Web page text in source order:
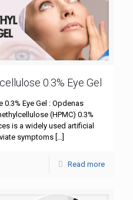
0.3% Eye Gel
Eye Gel : Opdenas
(HPMC) 0.3%
is a widely used artificial
symptoms
Read more